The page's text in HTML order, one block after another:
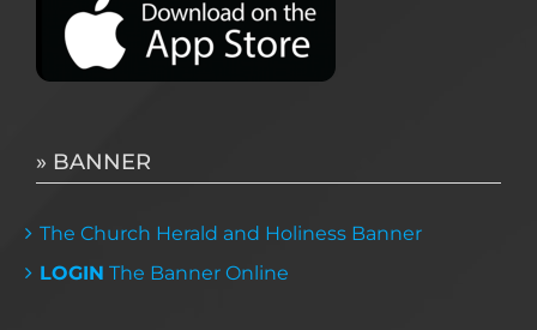
» BANNER
The Church Herald and Holiness Banner
LOGIN The Banner Online